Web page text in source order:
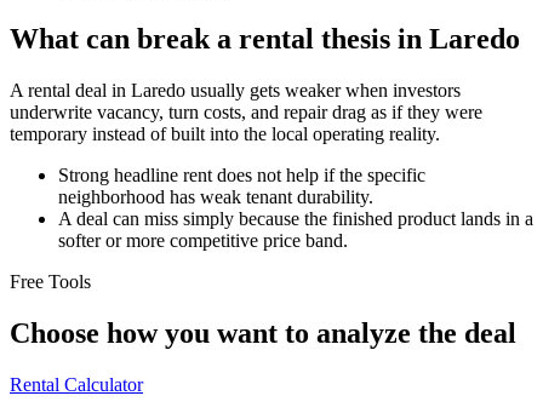
What can break a rental thesis in Laredo
A rental deal in Laredo usually gets weaker when investors
underwrite vacancy, turn costs, and repair drag as if they were
temporary instead of built into the local operating reality.
Strong headline rent does not help if the specific
neighborhood has weak tenant durability.
A deal can miss simply because the finished product lands in a
softer or more competitive price band.
Free Tools
Choose how you want to analyze the deal
Rental Calculator